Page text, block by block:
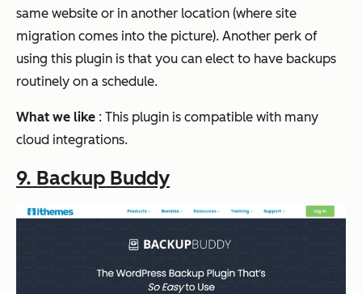
same website or in another location (where site
migration comes into the picture). Another perk of
using this plugin is that you can elect to have backups
routinely on a schedule.
What we like : This plugin is compatible with many
cloud integrations.
9. Backup Buddy